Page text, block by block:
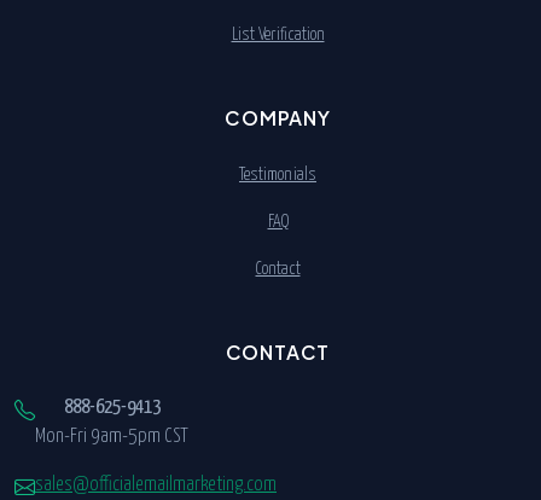
List Verification
COMPANY
Testimonials
FAQ
Contact
CONTACT
888-625-9413
Mon-Fri 9am-5pm CST
sales@officialemailmarketing.com